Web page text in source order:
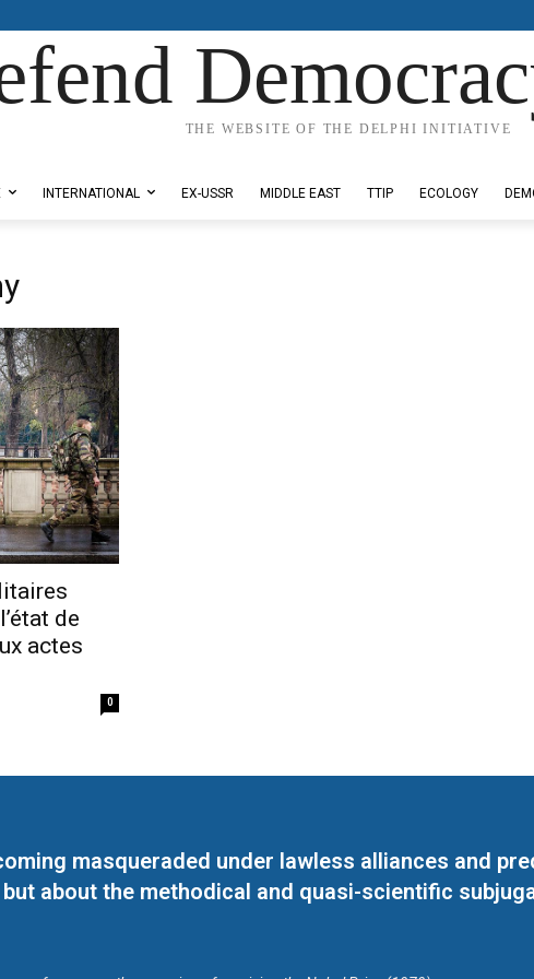
THE WEBSITE OF THE DELPHI INITIATIVE
INTERNATIONAL EX-USSR MIDDLE EAST TTIP ECOLOGY
de
actes
0
masqueraded under lawless alliances and
about the methodical and quasi-scientific